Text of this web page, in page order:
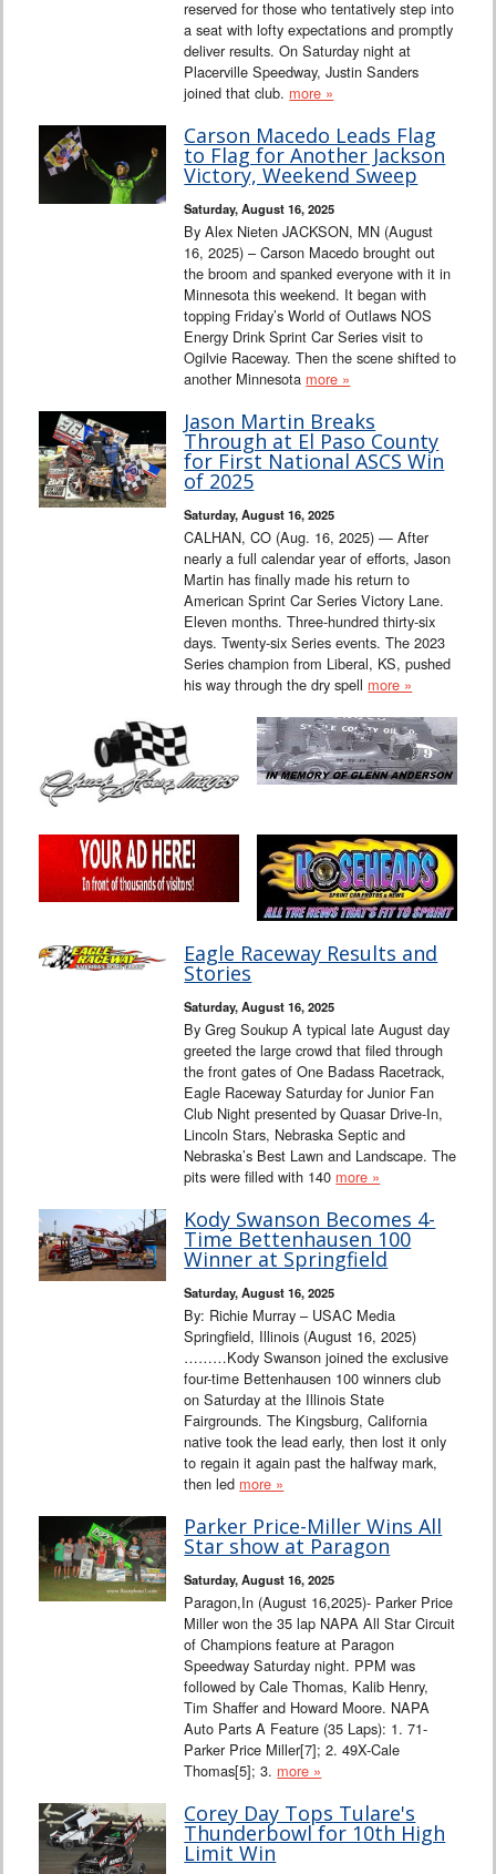
reserved for those who tentatively step into
a seat with lofty expectations and promptly
deliver results. On Saturday night at
Placerville Speedway, Justin Sanders
joined that club. more »
Carson Macedo Leads Flag
to Flag for Another Jackson
Victory, Weekend Sweep
Saturday, August 16, 2025
By Alex Nieten JACKSON, MN (August
16, 2025) – Carson Macedo brought out
the broom and spanked everyone with it in
Minnesota this weekend. It began with
topping Friday’s World of Outlaws NOS
Energy Drink Sprint Car Series visit to
Ogilvie Raceway. Then the scene shifted to
another Minnesota more »
Jason Martin Breaks
Through at El Paso County
for First National ASCS Win
of 2025
Saturday, August 16, 2025
CALHAN, CO (Aug. 16, 2025) — After
nearly a full calendar year of efforts, Jason
Martin has finally made his return to
American Sprint Car Series Victory Lane.
Eleven months. Three-hundred thirty-six
days. Twenty-six Series events. The 2023
Series champion from Liberal, KS, pushed
his way through the dry spell more »
Eagle Raceway Results and
Stories
Saturday, August 16, 2025
By Greg Soukup A typical late August day
greeted the large crowd that filed through
the front gates of One Badass Racetrack,
Eagle Raceway Saturday for Junior Fan
Club Night presented by Quasar Drive-In,
Lincoln Stars, Nebraska Septic and
Nebraska’s Best Lawn and Landscape. The
pits were filled with 140 more »
Kody Swanson Becomes 4-
Time Bettenhausen 100
Winner at Springfield
Saturday, August 16, 2025
By: Richie Murray – USAC Media
Springfield, Illinois (August 16, 2025)
………Kody Swanson joined the exclusive
four-time Bettenhausen 100 winners club
on Saturday at the Illinois State
Fairgrounds. The Kingsburg, California
native took the lead early, then lost it only
to regain it again past the halfway mark,
then led more »
Parker Price-Miller Wins All
Star show at Paragon
Saturday, August 16, 2025
Paragon,In (August 16,2025)- Parker Price
Miller won the 35 lap NAPA All Star Circuit
of Champions feature at Paragon
Speedway Saturday night. PPM was
followed by Cale Thomas, Kalib Henry,
Tim Shaffer and Howard Moore. NAPA
Auto Parts A Feature (35 Laps): 1. 71-
Parker Price Miller[7]; 2. 49X-Cale
Thomas[5]; 3. more »
Corey Day Tops Tulare's
Thunderbowl for 10th High
Limit Win